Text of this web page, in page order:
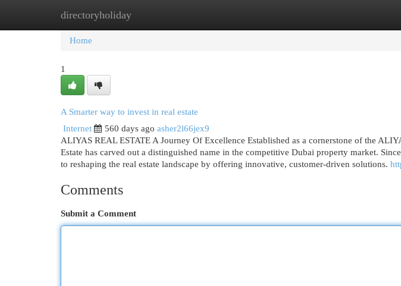
directoryholiday
Home New Site Listings
Home
1
A Smarter way to invest in real estate
Internet
560 days ago asher2l66jex9
ALIYAS REAL ESTATE A Journey Of Excellence Established as a cornerstone of the
Estate has carved out a distinguished name in the competitive Dubai property market.
to reshaping the real estate landscape by offering innovative, customer-driven solutions.
Comments
Submit a Comment